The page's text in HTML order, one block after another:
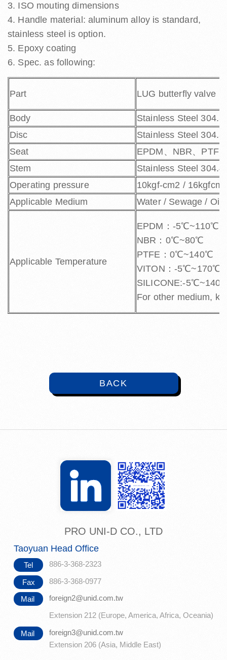
3. ISO mouting dimensions
4. Handle material: aluminum alloy is standard,
stainless steel is option.
5. Epoxy coating
6. Spec. as following:
Part LUG butterfly valve
Body
Stainless Steel
Disc
Stainless Steel
Seat
EPDM、NBR、
Stem
Stainless Steel
Operating pressure
10kgf-cm2 /
Applicable Medium
Water / Sewage / Oil
Applicable Temperature
EPDM：-5℃~110℃
NBR：0℃~80℃
PTFE：0℃~140℃
VITON：-5℃~170℃
SILICONE:-
For other medium,
BACK
PRO UNI-D CO., LTD
Taoyuan Head Office
Tel 886-3-368-2323
Fax 886-3-368-0977
Mail
foreign2@unid.com.tw
Extension 212 (Europe, America, Africa, Oceania)
Mail
foreign3@unid.com.tw
Extension 206 (Asia, Middle East)